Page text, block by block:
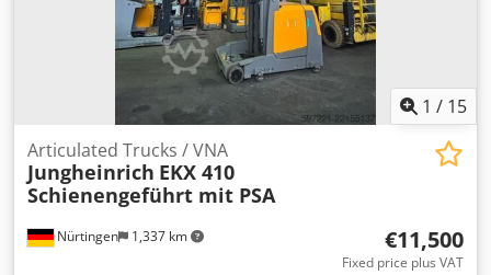
1 / 15
Nürtingen 1,337 km
Articulated Trucks / VNA
Jungheinrich EKX 410
Schienengeführt mit PSA
€11,500
Fixed price plus VAT